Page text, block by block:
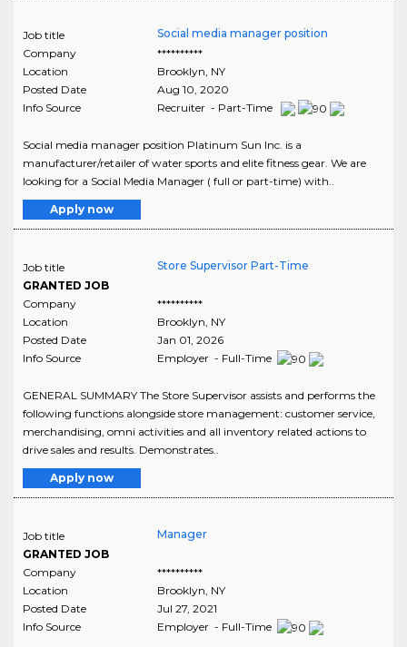
Job title
Social media manager position
Company
**********
Location
Brooklyn, NY
Posted Date
Aug 10, 2020
Info Source
Recruiter - Part-Time
Social media manager position Platinum Sun Inc. is a
manufacturer/retailer of water sports and elite fitness gear. We are
looking for a Social Media Manager ( full or part-time) with..
Apply now
Job title
GRANTED JOB
Store Supervisor Part-Time
Company
**********
Location
Brooklyn NY
Posted Date
Jan 01, 2026
Info Source
Employer - Full-Time
GENERAL SUMMARY The Store Supervisor assists and performs the
following functions alongside store management: customer service,
merchandising, omni activities and all inventory related actions to
drive sales and results. Demonstrates..
Apply now
Job title
GRANTED JOB
Manager
Company
**********
Location
Brooklyn NY
Posted Date
Jul 27, 2021
Info Source
Employer - Full-Time